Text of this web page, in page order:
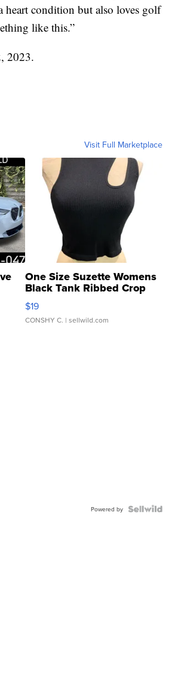
heart condition but also loves golf
like this.”
2023.
Visit Full Marketplace
One Size Suzette Womens
Black Tank Ribbed Crop
Asymmetrical ...
$19
CONSHY C. | sellwild.com
Powered by